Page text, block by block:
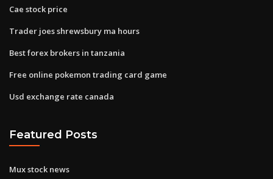
Cae stock price
Trader joes shrewsbury ma hours
Best forex brokers in tanzania
Free online pokemon trading card game
Usd exchange rate canada
Featured Posts
Mux stock news